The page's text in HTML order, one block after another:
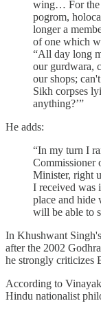
wing… For the
pogrom,
longer a
of one which
“All day long
our gurdwara,
our shops;
Sikh corpses
anything?’”
He adds:
“In my turn I
Commissioner
Minister, right
I received was
place and hide
will be able to
In Khushwant
after the 2002
he strongly criticizes
According to
Hindu nationalist